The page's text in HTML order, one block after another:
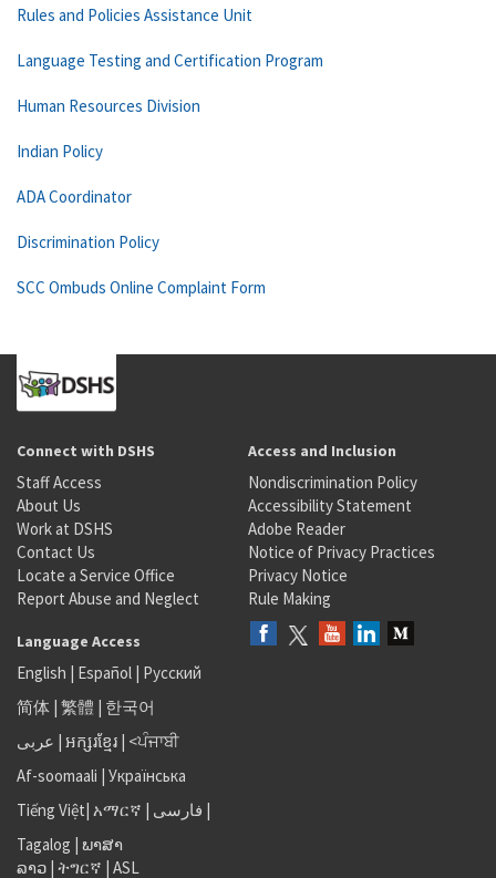
Rules and Policies Assistance Unit
Language Testing and Certification Program
Human Resources Division
Indian Policy
ADA Coordinator
Discrimination Policy
SCC Ombuds Online Complaint Form
Connect with DSHS
Staff Access
About Us
Work at DSHS
Contact Us
Locate a Service Office
Report Abuse and Neglect
Access and Inclusion
Nondiscrimination Policy
Accessibility Statement
Adobe Reader
Notice of Privacy Practices
Privacy Notice
Rule Making
Language Access
English | Español | Русский
简体 | 繁體 | 한국어
عربى | អក្សរខ្មែរ | <ਪੰਜਾਬੀ
Af-soomaali | Українська
Tiếng Việt| አማርኛ | فارسی |
Tagalog | ພາສາ
ລາວ | ትግርኛ | ASL